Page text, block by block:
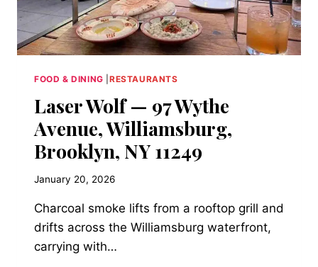
SECOND
AVENUE,
UPPER
SIDE)
FOOD & DINING RESTAURANTS
Laser Wolf — 97 Wythe
Avenue, Williamsburg,
Brooklyn, NY 11249
January 20, 2026
Charcoal smoke lifts from a rooftop grill and
drifts across the Williamsburg waterfront,
carrying with…